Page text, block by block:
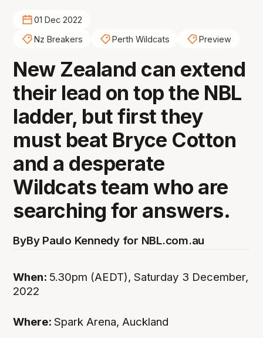
01 Dec 2022
Nz Breakers
Perth Wildcats Preview
New Zealand can extend
their lead on top the NBL
ladder, but first they
must beat Bryce Cotton
and a desperate
Wildcats team who are
searching for answers.
ByBy Paulo Kennedy for NBL.com.au
When: 5.30pm (AEDT), Saturday 3 December,
2022
Where:Spark Arena, Auckland